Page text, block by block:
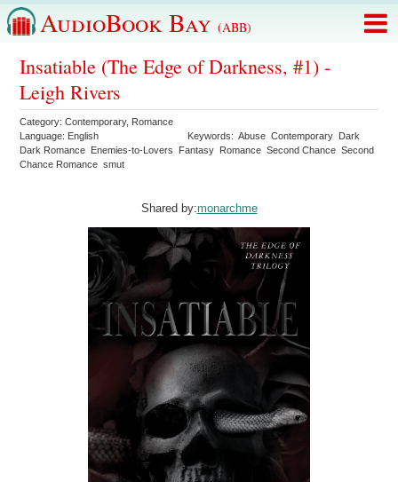
AudioBook Bay (ABB)
Insatiable (The Edge of Darkness, #1) -
Leigh Rivers
Category:Contemporary, Romance
Language: English Keywords:Abuse Contemporary Dark
Dark Romance Enemies-to-Lovers Fantasy Romance Second Chance Second
Chance Romance smut
Shared by:monarchme